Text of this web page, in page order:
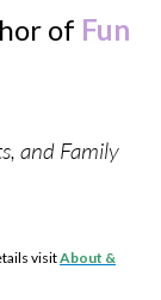
of Fun
and Family
visitAbout &